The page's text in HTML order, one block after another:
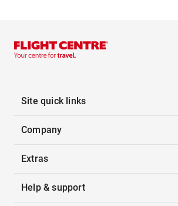
Site quick links
Company
Extras
Help & support